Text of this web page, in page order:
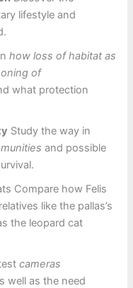
lifestyle and
how loss of habitat as
of
what protection
Study the way in
and possible
Compare how Felis
like the pallas’s
the leopard cat
cameras
well as the need